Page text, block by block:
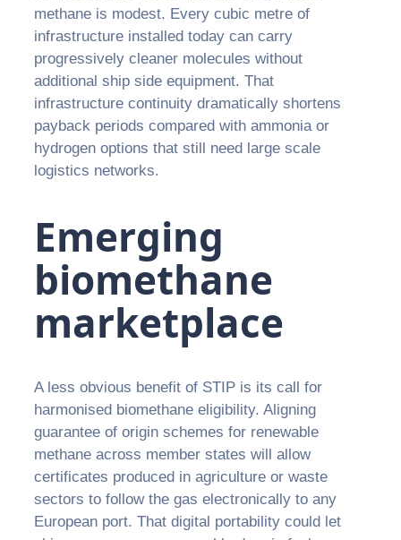
methane is modest. Every cubic metre of
infrastructure installed today can carry
progressively cleaner molecules without
additional ship side equipment. That
infrastructure continuity dramatically shortens
payback periods compared with ammonia or
hydrogen options that still need large scale
logistics networks.
Emerging
biomethane
marketplace
A less obvious benefit of STIP is its call for
harmonised biomethane eligibility. Aligning
guarantee of origin schemes for renewable
methane across member states will allow
certificates produced in agriculture or waste
sectors to follow the gas electronically to any
European port. That digital portability could let